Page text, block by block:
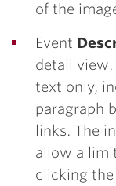
of the
Event
detail
text only,
paragraph
links. The
allow a
clicking